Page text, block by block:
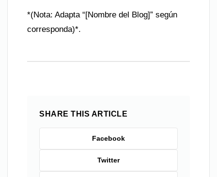
*(Nota: Adapta “[Nombre del Blog]” según
corresponda)*.
SHARE THIS ARTICLE
Facebook
Twitter